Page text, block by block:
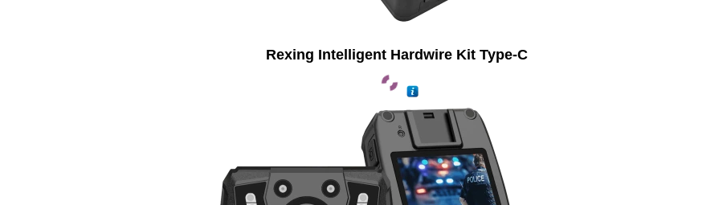
Rexing Intelligent Hardwire Kit Type-C